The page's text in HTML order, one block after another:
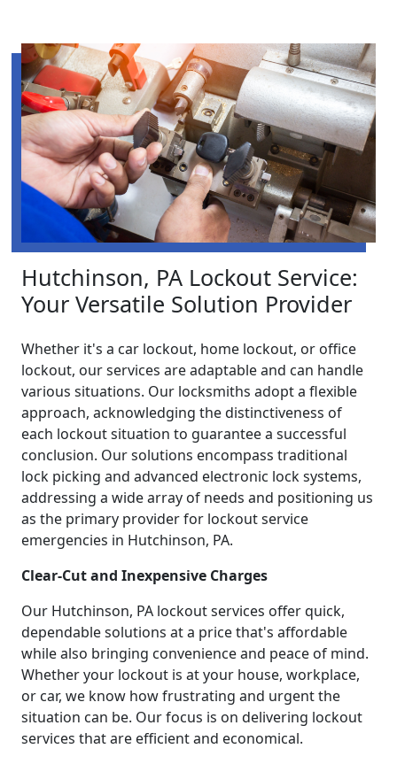
Hutchinson, PA Lockout Service:
Your Versatile Solution Provider
Whether it's a car lockout, home lockout, or office
lockout, our services are adaptable and can handle
various situations. Our locksmiths adopt a flexible
approach, acknowledging the distinctiveness of
each lockout situation to guarantee a successful
conclusion. Our solutions encompass traditional
lock picking and advanced electronic lock systems,
addressing a wide array of needs and positioning us
as the primary provider for lockout service
emergencies in Hutchinson, PA.
Clear-Cut and Inexpensive Charges
Our Hutchinson, PA lockout services offer quick,
dependable solutions at a price that's affordable
while also bringing convenience and peace of mind.
Whether your lockout is at your house, workplace,
or car, we know how frustrating and urgent the
situation can be. Our focus is on delivering lockout
services that are efficient and economical.